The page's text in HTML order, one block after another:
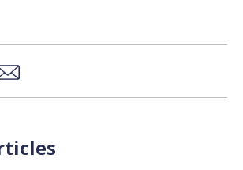
Xon LinkedIn
via Email